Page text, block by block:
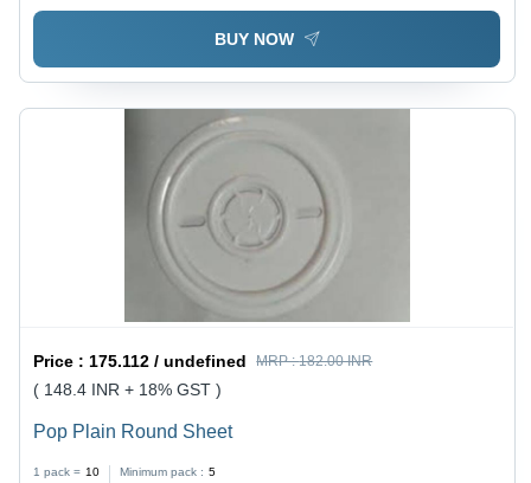
BUY NOW
Price :175.112 / undefined MRP :182.00 INR
( 148.4 INR + 18% GST )
Pop Plain Round Sheet
1 pack = 10 Minimum pack : 5